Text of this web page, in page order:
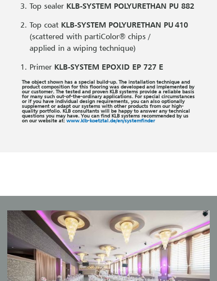
Top sealer KLB-SYSTEM POLYURETHAN PU 882
Top coat KLB-SYSTEM POLYURETHAN PU 410
(scattered with partiColor® chips /
applied in a wiping technique)
Primer KLB-SYSTEM EPOXID EP 727 E
The object shown has a special build-up. The installation technique and
product composition for this flooring was developed and implemented by
our customer. The tested and proven KLB systems provide a reliable basis
for many such out-of-the-ordinary applications. For special circumstances
or if you have individual design requirements, you can also optionally
supplement or adapt our systems with other products from our high-
quality portfolio. KLB consultants will be happy to answer any technical
questions you may have. You can find KLB systems recommended by us
on our website at: www.klb-koetztal.de/en/systemfinder